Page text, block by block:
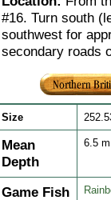
#16. Turn south
southwest for
secondary roads
Size
Mean
Depth
6.5
Game Fish